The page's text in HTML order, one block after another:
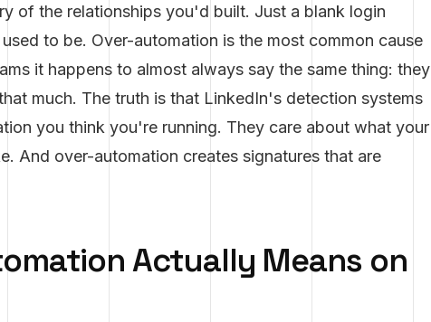
of the relationships you'd built. Just a blank login
to be. Over-automation is the most common cause
it happens to almost always say the same thing: they
much. The truth is that LinkedIn's detection systems
you think you're running. They care about what your
And over-automation creates signatures that are
Actually Means on